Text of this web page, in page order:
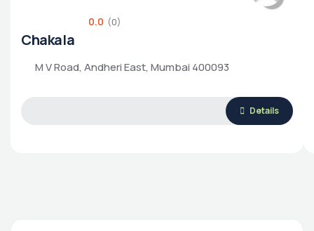
0.0 (0)
Chakala
M V Road, Andheri East, Mumbai 400093
Details